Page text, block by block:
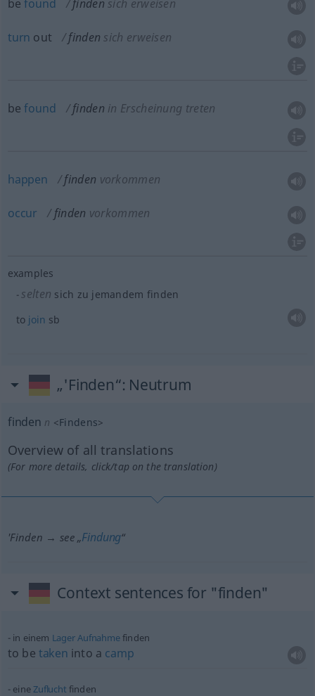
befound finden sich erweisen
turn out finden sich erweisen
befound finden in Erscheinung treten
happen finden vorkommen
occur finden vorkommen
examples
selten sich zu jemandem finden
to join sb
„'Finden“: Neutrum
finden n <Findens>
Overview of all translations
(For more details, click/tap on the translation)
'Finden → see „Findung“
Context sentences for "finden"
in einem LagerAufnahmefinden
to be taken into a camp
eineZuflucht finden